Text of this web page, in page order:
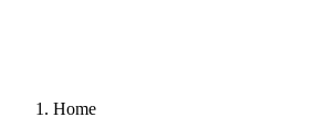
Home